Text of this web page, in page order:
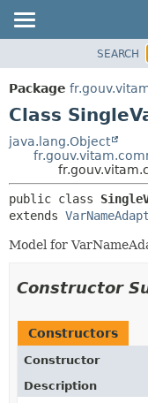
PACKAGE
CLASS
TREE
DEPRECATED
INDEX
SEARCH
Package
Class
java.lang.Object
public class
extends
Model for
Constructor
Constructors
Constructor
Description